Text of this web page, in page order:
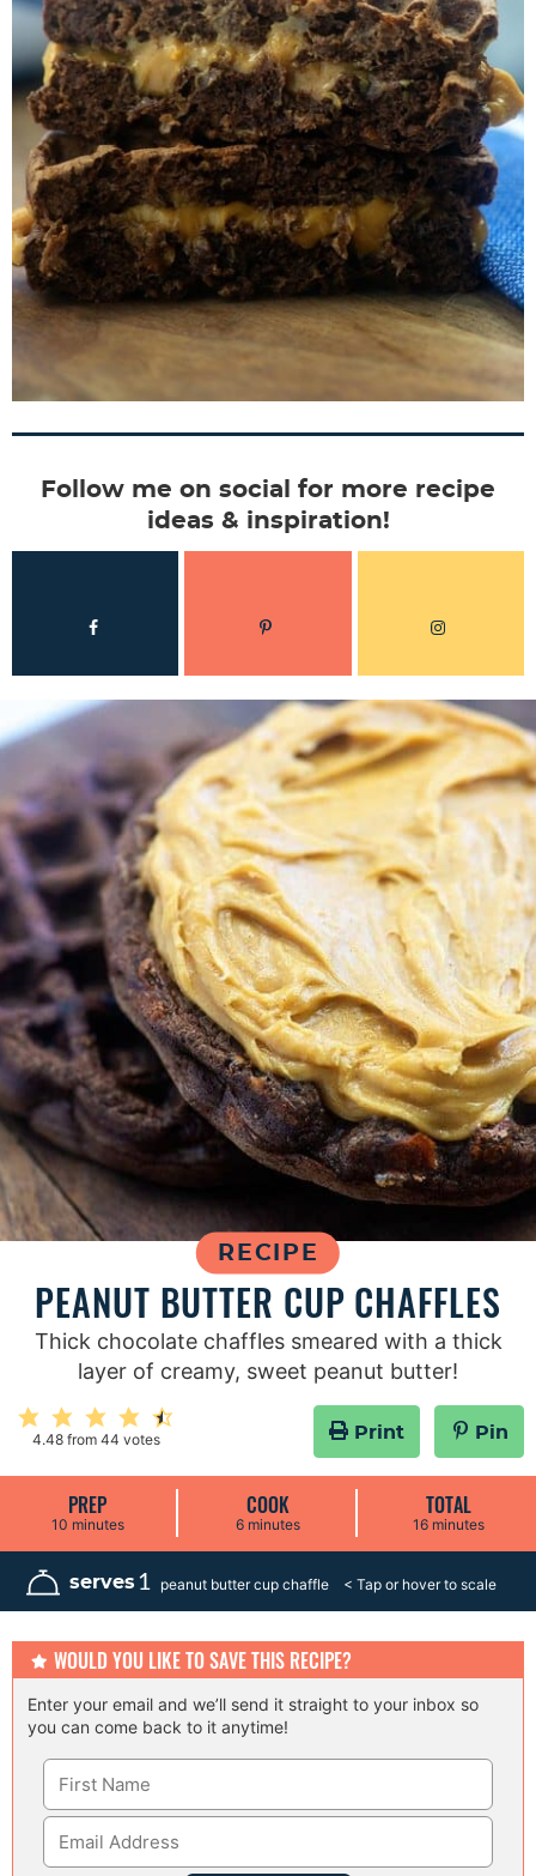
Follow me on social for more recipe
ideas & inspiration!
RECIPE
PEANUT BUTTER CUP CHAFFLES
Thick chocolate chaffles smeared with a thick
layer of creamy, sweet peanut butter!
4.48from 44 votes Print Pin
PREP
10m
n
t
minutes
COOK
6m
n
t
minutes
TOTAL
16m
n
t
minutes
serves 1 peanut butter cup chaffle
WOULD YOU LIKE TO SAVE THIS RECIPE?
Enter your email and we’ll send it straight to your inbox so
you can come back to it anytime!